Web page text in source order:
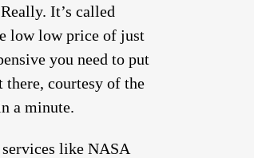
It’s called
low low price of just
you need to put
courtesy of the
a minute.
like NASA